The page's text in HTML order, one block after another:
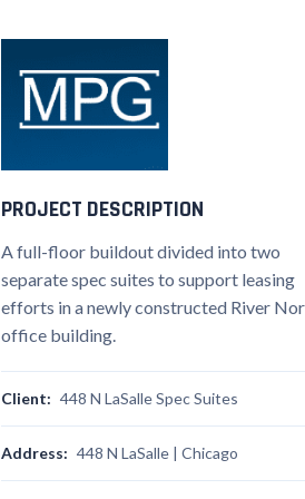
PROJECT DESCRIPTION
A full-floor buildout divided into two
separate spec suites to support leasing
efforts in a newly constructed River
office building.
Client: 448 N LaSalle Spec Suites
Address: 448 N LaSalle | Chicago